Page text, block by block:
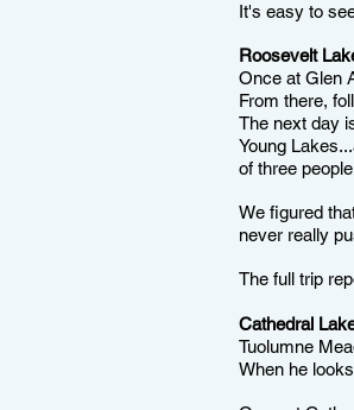
It's easy to
Roosevelt
Once at Glen
From there,
The next day
Young
of three
We figured
never really
The full trip
Cathedral
Tuolumne
When he